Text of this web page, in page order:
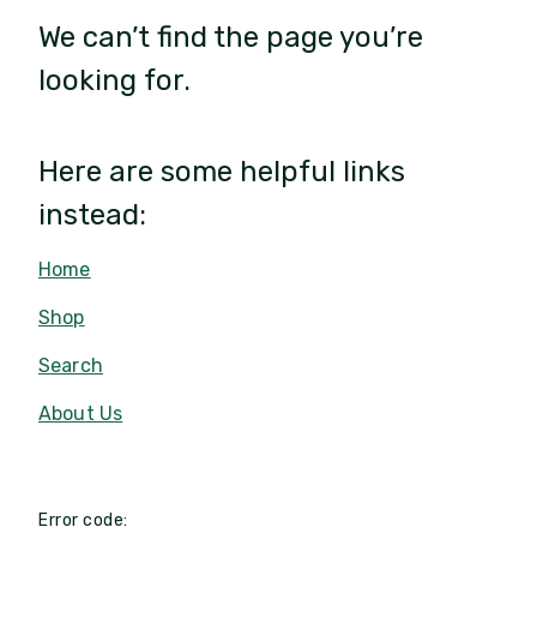
We can’t find the page you’re
looking for.
Here are some helpful links
instead:
Home
Shop
Search
About Us
Error code: